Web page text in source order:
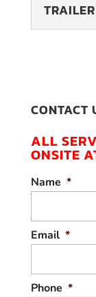
trailer
CONTACT
ALL
ONSITE
Name *
Email *
Phone *